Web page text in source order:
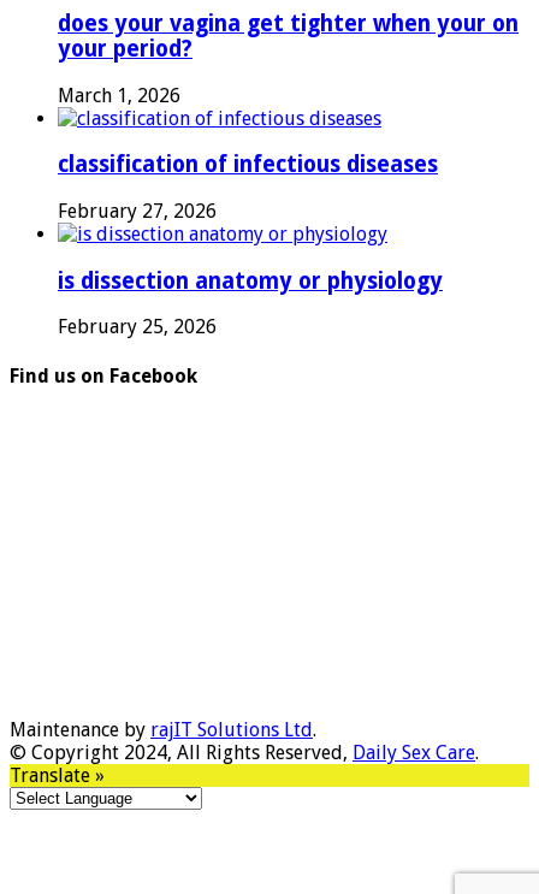
does your vagina get tighter when your on
your period?
March 1, 2026
classification of infectious diseases
February 27, 2026
is dissection anatomy or physiology
February 25, 2026
Find us on Facebook
Maintenance by rajIT Solutions Ltd.
© Copyright 2024, All Rights Reserved, Daily Sex Care.
Translate »